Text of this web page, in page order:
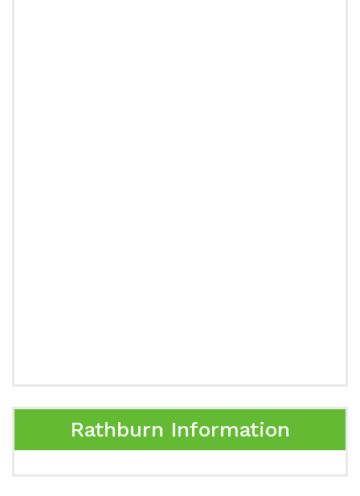
Rathburn Information